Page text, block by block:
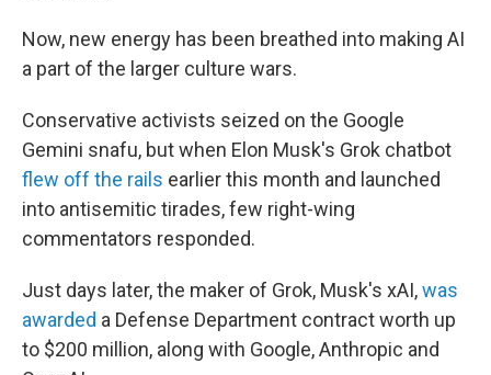
Now, new energy has been breathed into making AI
a part of the larger culture wars.
Conservative activists seized on the Google
Gemini snafu, but when Elon Musk's Grok chatbot
flew off the rails earlier this month and launched
into antisemitic tirades, few right-wing
commentators responded.
Just days later, the maker of Grok, Musk's xAI,was
awarded a Defense Department contract worth up
to $200 million, along with Google, Anthropic and